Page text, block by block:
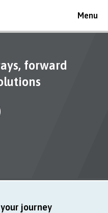
Toggle
Menu
forward
journey